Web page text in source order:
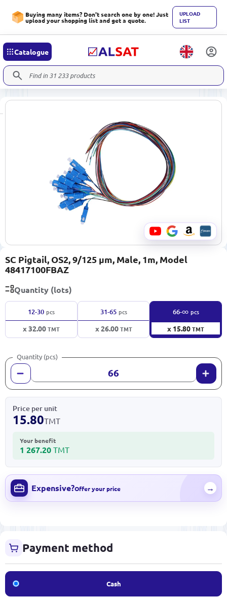
Buying many items? Don't search one by one! Just
upload your shopping list and get a quote.
UPLOAD
LIST
Catalogue
SC Pigtail, OS2, 9/125 μm, Male, 1m, Model
48417100FBAZ
Quantity (lots)
12-30 pcs
x 32.00TMT
31-65 pcs
x 26.00TMT
66-∞ pcs
x 15.80TMT
Quantity (pcs)
Price per unit
15.80TMT
Your benefit
1 267.20 TMT
Expensive?Offer your price →
Payment method
Cash